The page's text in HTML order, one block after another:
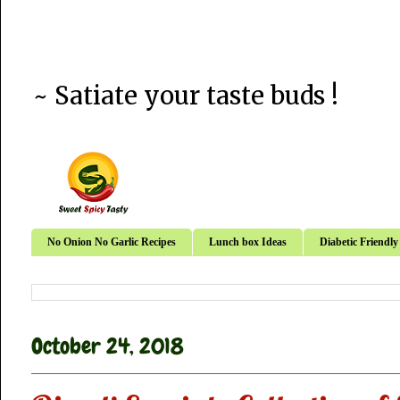
~ Satiate your taste buds !
No Onion No Garlic Recipes Lunch box Ideas Diabetic Friendly
October 24, 2018